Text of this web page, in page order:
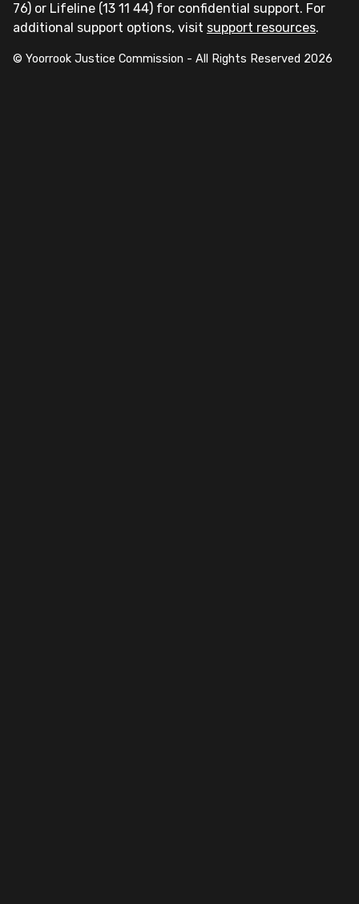
76) or Lifeline (13 11 44) for confidential support. For
additional support options, visit support resources.
© Yoorrook Justice Commission - All Rights Reserved 2026